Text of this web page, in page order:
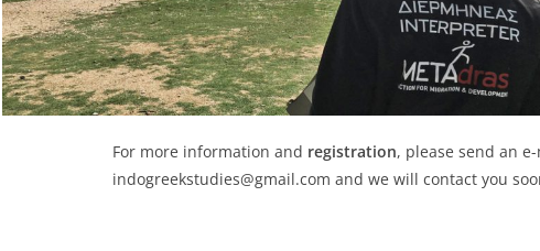
For more information and registration, please send an
indogreekstudies@gmail.com and we will contact you